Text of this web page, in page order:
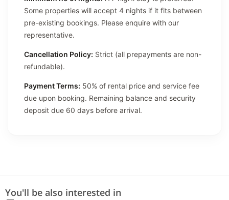
Some properties will accept 4 nights if it fits between
pre-existing bookings. Please enquire with our
representative.
Cancellation Policy: Strict (all prepayments are non-
refundable).
Payment Terms: 50% of rental price and service fee
due upon booking. Remaining balance and security
deposit due 60 days before arrival.
You'll be also interested in